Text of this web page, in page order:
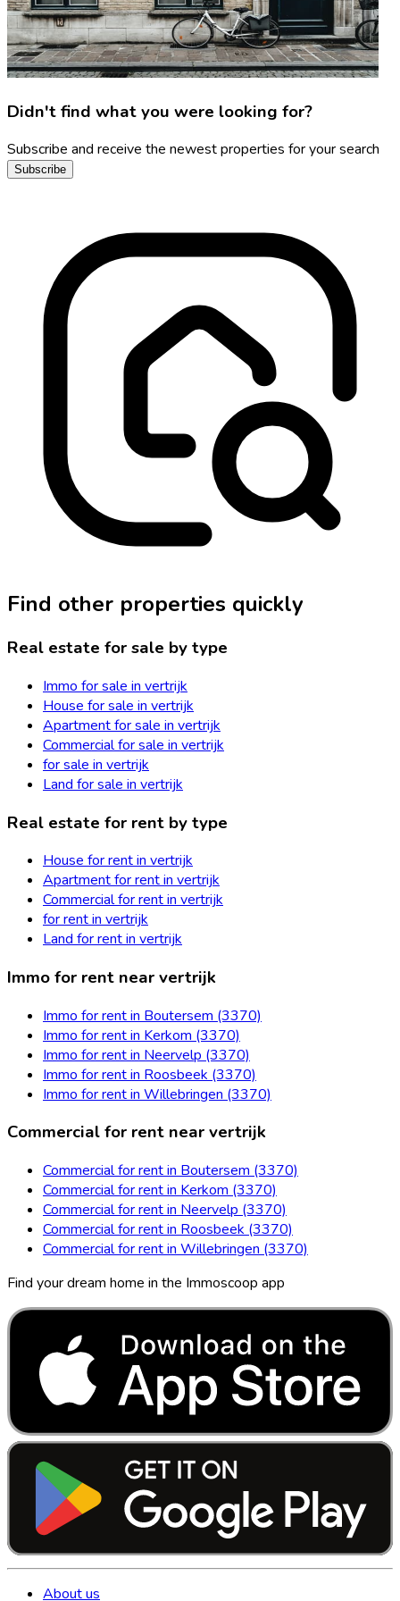
Didn't find what you were looking for?
Subscribe and receive the newest properties for your search
Subscribe
Find other properties quickly
Real estate for sale by type
Immo for sale in vertrijk
House for sale in vertrijk
Apartment for sale in vertrijk
Commercial for sale in vertrijk
for sale in vertrijk
Land for sale in vertrijk
Real estate for rent by type
House for rent in vertrijk
Apartment for rent in vertrijk
Commercial for rent in vertrijk
for rent in vertrijk
Land for rent in vertrijk
Immo for rent near vertrijk
Immo for rent in Boutersem (3370)
Immo for rent in Kerkom (3370)
Immo for rent in Neervelp (3370)
Immo for rent in Roosbeek (3370)
Immo for rent in Willebringen (3370)
Commercial for rent near vertrijk
Commercial for rent in Boutersem (3370)
Commercial for rent in Kerkom (3370)
Commercial for rent in Neervelp (3370)
Commercial for rent in Roosbeek (3370)
Commercial for rent in Willebringen (3370)
Find your dream home in the Immoscoop app
About us